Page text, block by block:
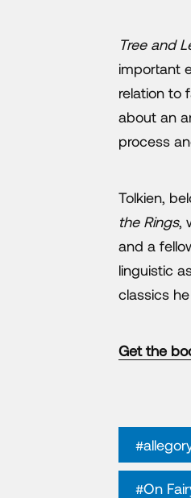
Tree and
important
relation to
about an
process
Tolkien,
the Rings,
and a
linguistic
classics
Get the
#On